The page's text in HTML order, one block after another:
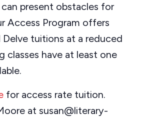
present obstacles for
Access Program offers
tuitions at a reduced
classes have at least one
for access rate tuition.
at susan@literary-